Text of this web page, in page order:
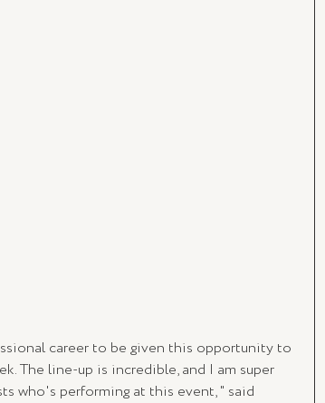
career to be given this opportunity to
The line-up is incredible, and I am super
who's performing at this event, " said